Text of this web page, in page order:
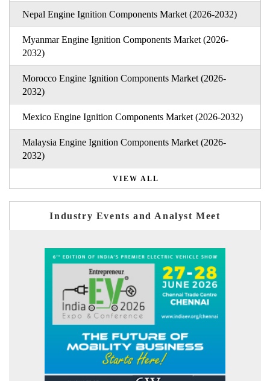
Nepal Engine Ignition Components Market (2026-2032)
Myanmar Engine Ignition Components Market (2026-
2032)
Morocco Engine Ignition Components Market (2026-
2032)
Mexico Engine Ignition Components Market (2026-2032)
Malaysia Engine Ignition Components Market (2026-
2032)
VIEW ALL
Industry Events and Analyst Meet